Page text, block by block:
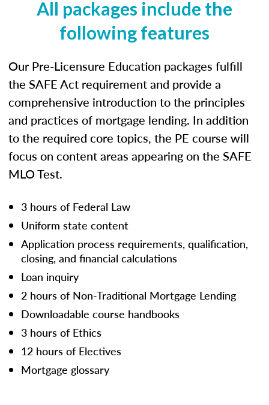
All packages include the
following features
Our Pre-Licensure Education packages fulfill
the SAFE Act requirement and provide a
comprehensive introduction to the principles
and practices of mortgage lending. In addition
to the required core topics, the PE course will
focus on content areas appearing on the SAFE
MLO Test.
3 hours of Federal Law
Uniform state content
Application process requirements, qualification,
closing, and financial calculations
Loan inquiry
2 hours of Non-Traditional Mortgage Lending
Downloadable course handbooks
3 hours of Ethics
12 hours of Electives
Mortgage glossary